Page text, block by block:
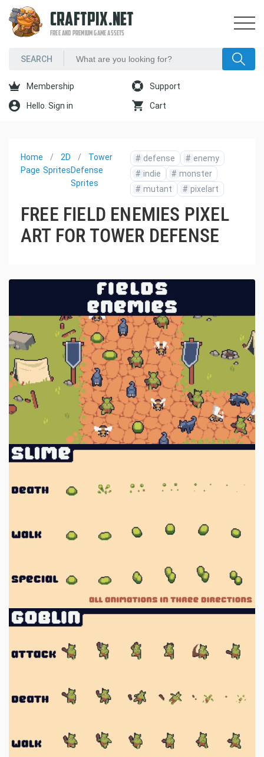
CRAFTPIX.NET
FREE AND PREMIUM GAME ASSETS
Membership Support
Hello. Sign in Cart
Home
Page
2D
Sprites
Tower
Defense
Sprites
# defense # enemy
# indie # monster
# mutant # pixelart
FREE FIELD ENEMIES PIXEL
ART FOR TOWER DEFENSE